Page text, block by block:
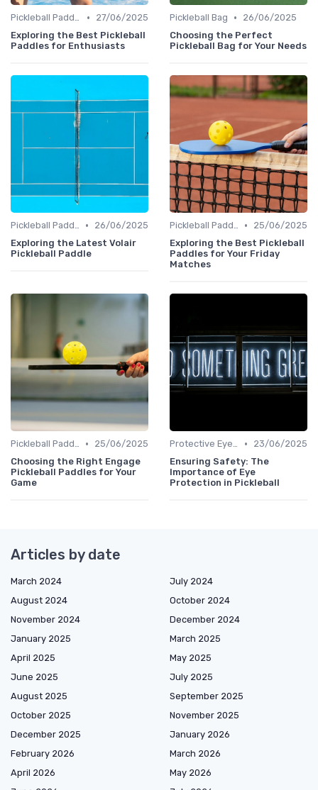
Pickleball Paddles •
27/06/2025
Exploring the Best Pickleball
Paddles for Enthusiasts
Pickleball Bag •
26/06/2025
Choosing the Perfect
Pickleball Bag for Your Needs
Pickleball Paddles •
26/06/2025
Exploring the Latest Volair
Pickleball Paddle
Pickleball Paddles •
25/06/2025
Exploring the Best Pickleball
Paddles for Your Friday
Matches
Pickleball Paddles •
25/06/2025
Choosing the Right Engage
Pickleball Paddles for Your
Game
Protective Eyewear •
23/06/2025
Ensuring Safety: The
Importance of Eye
Protection in Pickleball
Articles by date
March 2024
July 2024
August 2024
October 2024
November 2024
December 2024
January 2025
March 2025
April 2025
May 2025
June 2025
July 2025
August 2025
September 2025
October 2025
November 2025
December 2025
January 2026
February 2026
March 2026
April 2026
May 2026